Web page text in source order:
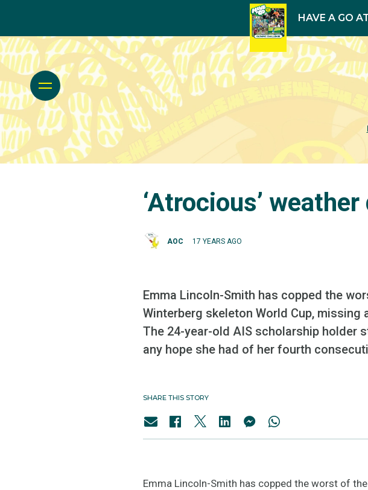
HAVE A GO
‘Atrocious’
AOC 17 YEARS AGO
Emma Lincoln-Smith has copped the
Winterberg skeleton World Cup,
The 24-year-old AIS scholarship holder
any hope she had of her fourth
SHARE THIS STORY
Emma Lincoln-Smith has copped the worst of